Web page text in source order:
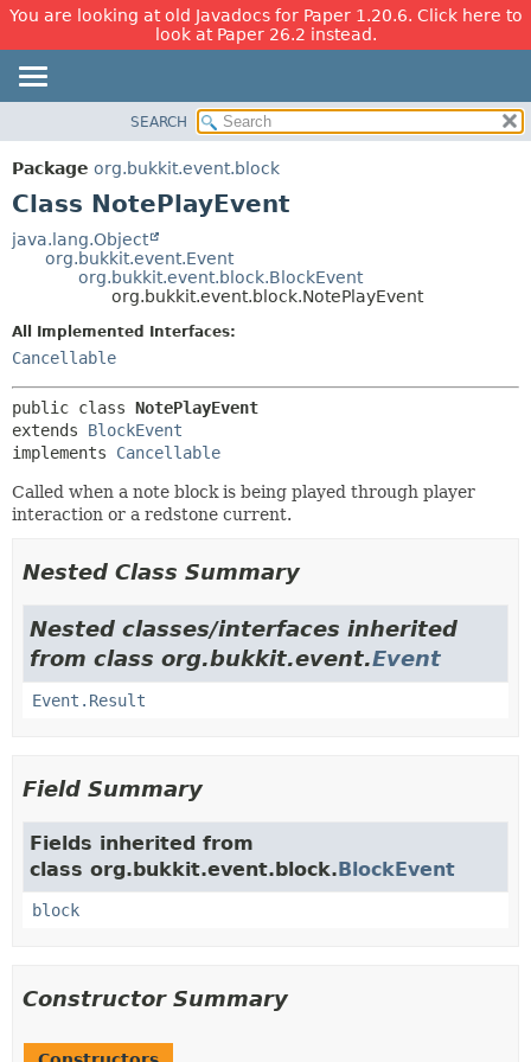
You are looking at old Javadocs for Paper 1.20.6. Click here to
look at Paper 26.2 instead.
PACKAGE
CLASS
TREE
DEPRECATED
INDEX
HELP
DETAIL:
METHOD
SEARCH
Package org.bukkit.event.block
Class NotePlayEvent
java.lang.Object
org.bukkit.event.Event
org.bukkit.event.block.BlockEvent
org.bukkit.event.block.NotePlayEvent
All Implemented Interfaces:
Cancellable
public class NotePlayEvent
extends BlockEvent
implements Cancellable
Called when a note block is being played through player
interaction or a redstone current.
Nested Class Summary
Nested classes/interfaces inherited
from class org.bukkit.event.Event
Event.Result
Field Summary
Fields inherited from
class org.bukkit.event.block.BlockEvent
block
Constructor Summary